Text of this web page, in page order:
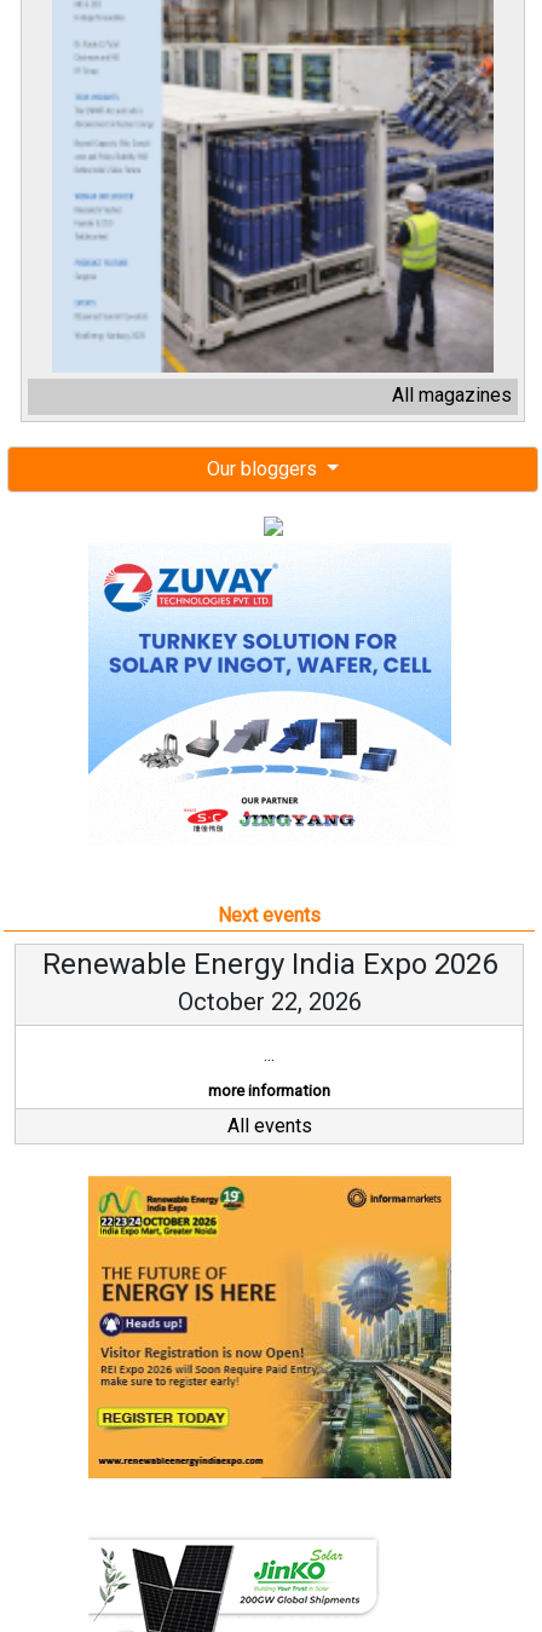
All magazines
Our bloggers
Next events
Renewable Energy India Expo 2026
October 22, 2026
...
more information
All events